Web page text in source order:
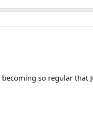
so regular that